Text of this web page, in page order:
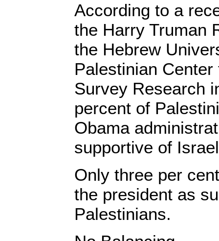
According to a
the Harry Truman
the Hebrew
Palestinian
Survey Research
percent of
Obama
supportive of
Only three per
the president as
Palestinians.